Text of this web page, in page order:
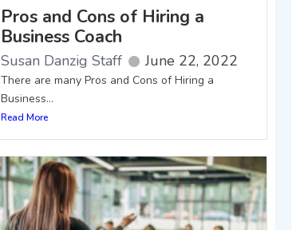
Pros and Cons of Hiring a
Business Coach
Susan Danzig Staff June 22, 2022
There are many Pros and Cons of Hiring a
Business...
Read More